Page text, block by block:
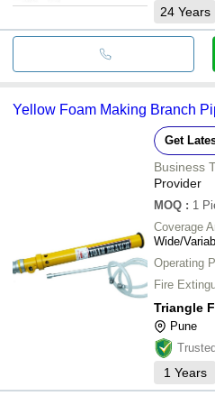
24 Years
Yellow Foam Making Branch
Get
Business
Provider
MOQ : 1
Coverage
Wide/
Operating
Fire
Pune
1 Years